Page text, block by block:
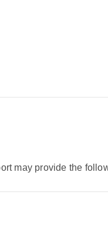
may provide the